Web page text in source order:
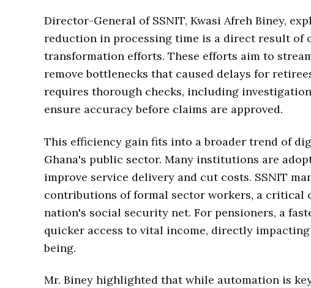
Director-General of SSNIT, Kwasi Afreh Biney,
reduction in processing time is a direct result of
transformation efforts. These efforts aim to
remove bottlenecks that caused delays for
requires thorough checks, including
ensure accuracy before claims are approved.
This efficiency gain fits into a broader trend of
Ghana's public sector. Many institutions are
improve service delivery and cut costs. SSNIT
contributions of formal sector workers, a critical
nation's social security net. For pensioners, a
quicker access to vital income, directly
being.
Mr. Biney highlighted that while automation is